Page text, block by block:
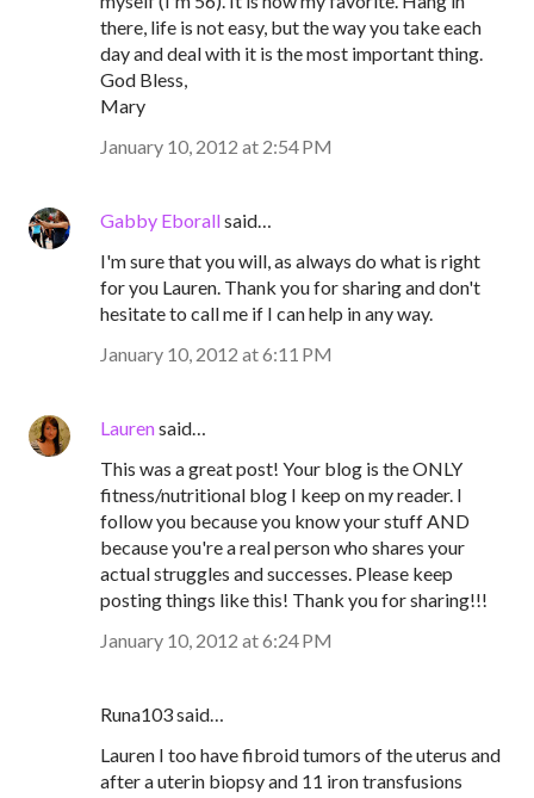
there, life is not easy, but the way you take each
day and deal with it is the most important thing.
God Bless,
Mary
January 10, 2012 at 2:54 PM
Gabby Eborallsaid…
I'm sure that you will, as always do what is right
for you Lauren. Thank you for sharing and don't
hesitate to call me if I can help in any way.
January 10, 2012 at 6:11 PM
Laurensaid…
This was a great post! Your blog is the ONLY
fitness/nutritional blog I keep on my reader. I
follow you because you know your stuff AND
because you're a real person who shares your
actual struggles and successes. Please keep
posting things like this! Thank you for sharing!!!
January 10, 2012 at 6:24 PM
Runa103 said…
Lauren I too have fibroid tumors of the uterus and
after a uterin biopsy and 11 iron transfusions